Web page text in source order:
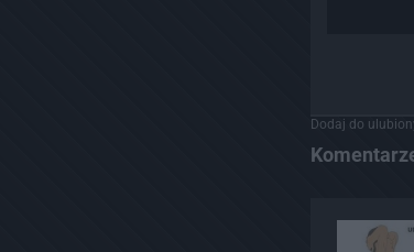
Dodaj do